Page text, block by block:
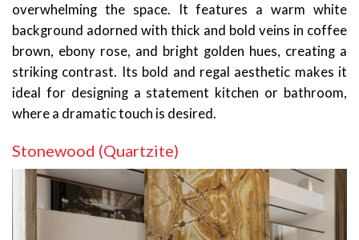
overwhelming the space. It features a warm white
background adorned with thick and bold veins in coffee
brown, ebony rose, and bright golden hues, creating a
striking contrast. Its bold and regal aesthetic makes it
ideal for designing a statement kitchen or bathroom,
where a dramatic touch is desired.
Stonewood (Quartzite)